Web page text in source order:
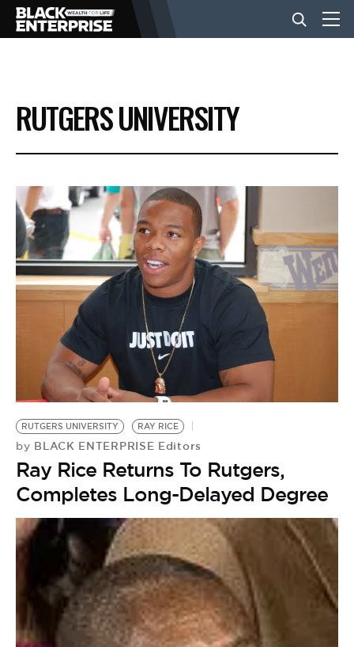
BUSINESS
NEWS
LIFESTYLE
EVENTS
VIDEOS
BE EXTRAS
RUTGERS UNIVERSITY
RUTGERS UNIVERSITY RAY RICE
by BLACK ENTERPRISE Editors
Ray Rice Returns To Rutgers,
Completes Long-Delayed Degree